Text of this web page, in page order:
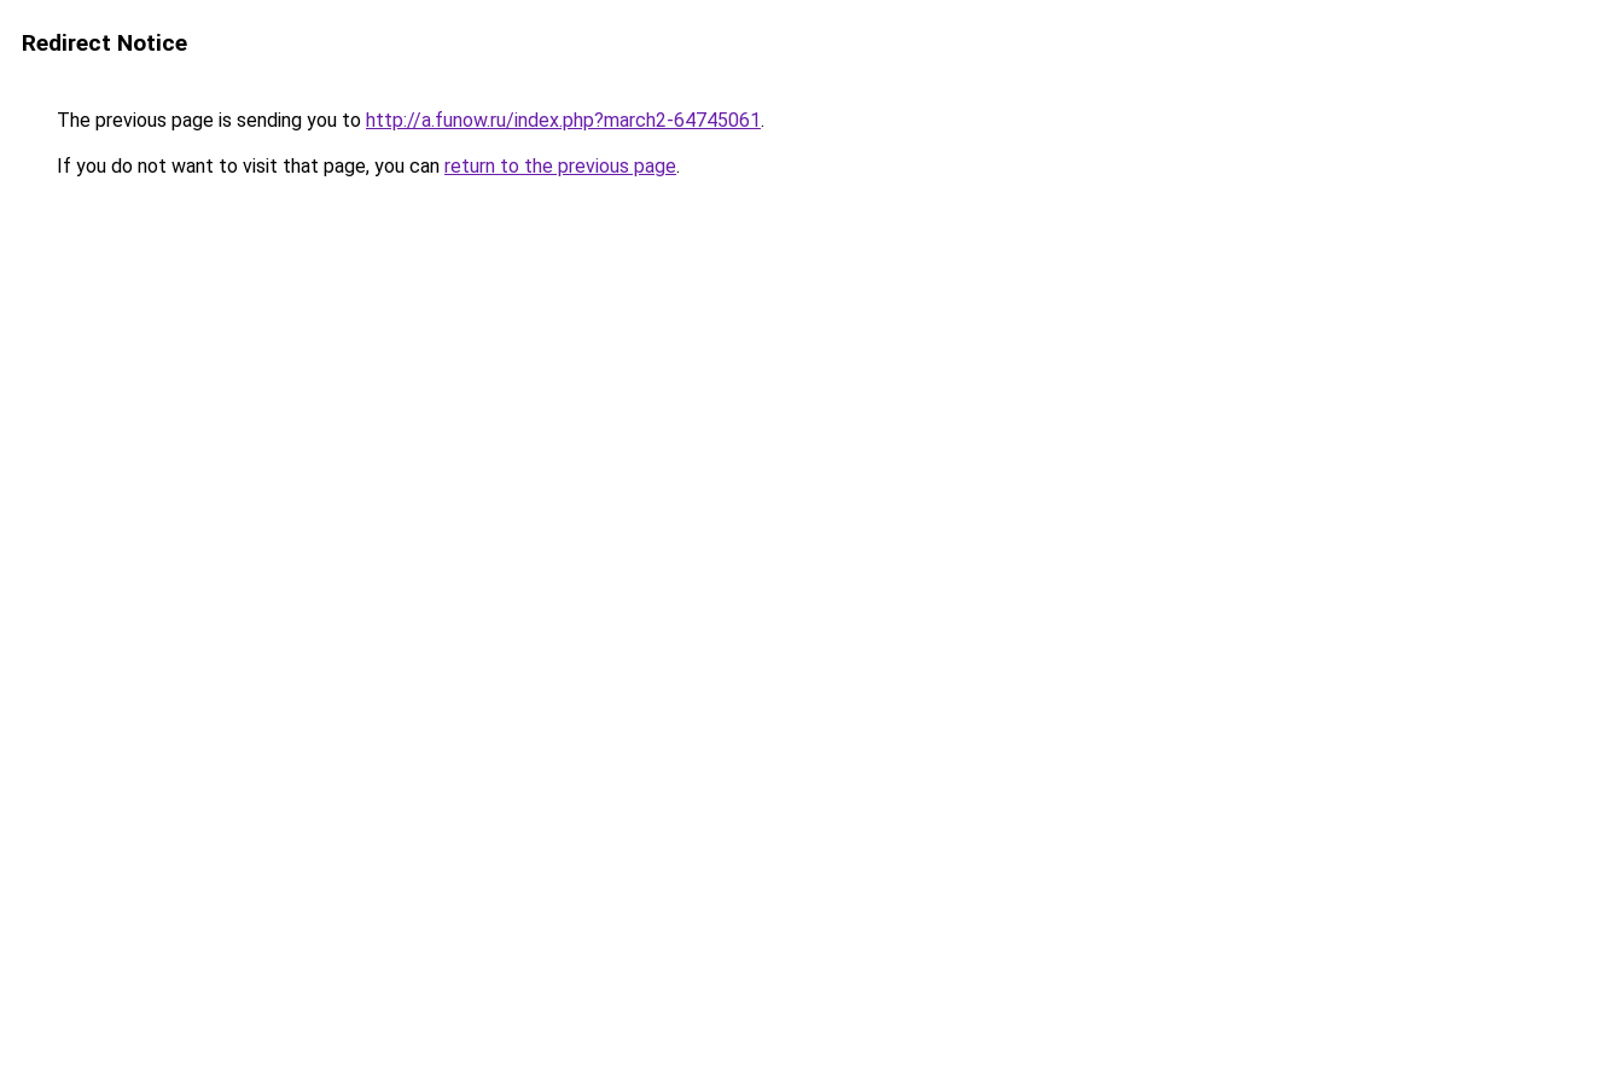
Redirect Notice
The previous page is sending you to http://a.funow.ru/index.php?march2-64745061.
If you do not want to visit that page, you can return to the previous page.